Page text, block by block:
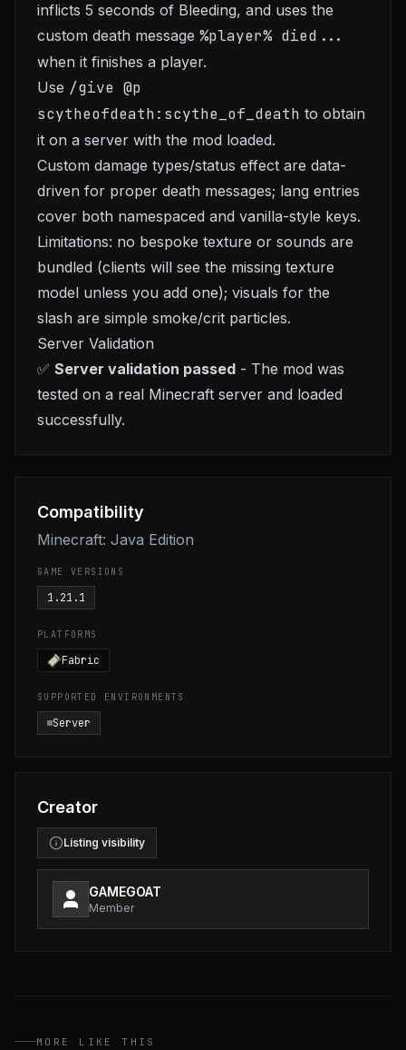
inflicts 5 seconds of Bleeding, and uses the
custom death message %player% died...
when it finishes a player.
Use /give @p
scytheofdeath:scythe_of_death to obtain
it on a server with the mod loaded.
Custom damage types/status effect are data-
driven for proper death messages; lang entries
cover both namespaced and vanilla-style keys.
Limitations: no bespoke texture or sounds are
bundled (clients will see the missing texture
model unless you add one); visuals for the
slash are simple smoke/crit particles.
Server Validation
✅ Server validation passed - The mod was
tested on a real Minecraft server and loaded
successfully.
Compatibility
Minecraft: Java Edition
GAME VERSIONS
1.21.1
PLATFORMS
Fabric
SUPPORTED ENVIRONMENTS
Server
Creator
Listing visibility
GAMEGOAT
Member
MORE LIKE THIS